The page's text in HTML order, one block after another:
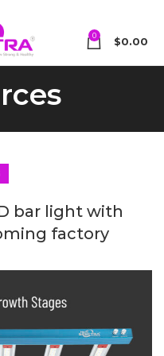
0 $0.00
bar light with
factory